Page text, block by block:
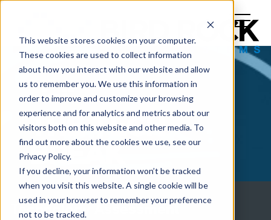
This website stores cookies on your computer.
These cookies are used to collect information
about how you interact with our website and allow
us to remember you. We use this information in
order to improve and customize your browsing
experience and for analytics and metrics about our
visitors both on this website and other media. To
find out more about the cookies we use, see our
Privacy Policy.
If you decline, your information won’t be tracked
when you visit this website. A single cookie will be
used in your browser to remember your preference
not to be tracked.
THE TECH
BREAK
Technology Assessment